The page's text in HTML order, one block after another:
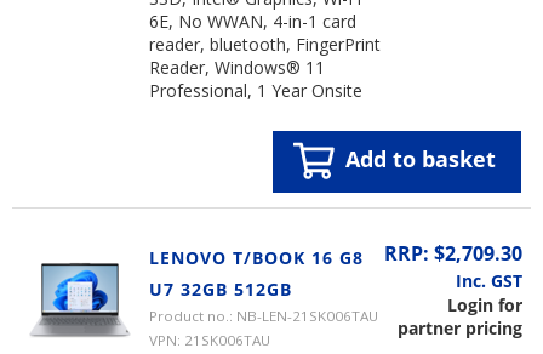
6E, No WWAN, 4-in-1 card
reader, bluetooth, FingerPrint
Reader, Windows® 11
Professional, 1 Year Onsite
Add to basket
LENOVO T/BOOK 16 G8
U7 32GB 512GB
Product no.: NB-LEN-21SK006TAU
VPN: 21SK006TAU
RRP: $2,709.30
Inc. GST
Login for
partner pricing